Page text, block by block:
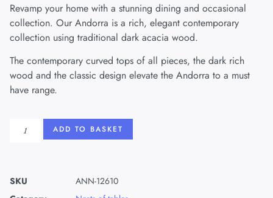
Revamp your home with a stunning dining and occasional
collection. Our Andorra is a rich, elegant contemporary
collection using traditional dark acacia wood.
The contemporary curved tops of all pieces, the dark rich
wood and the classic design elevate the Andorra to a must
have range.
ADD TO BASKET
SKU
ANN-12610